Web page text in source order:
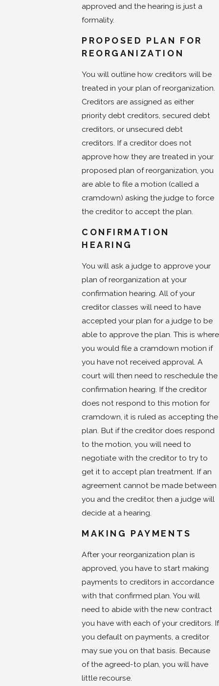
approved and the hearing is just a
formality.
PROPOSED PLAN FOR
REORGANIZATION
You will outline how creditors will be
treated in your plan of reorganization.
Creditors are assigned as either
priority debt creditors, secured debt
creditors, or unsecured debt
creditors. If a creditor does not
approve how they are treated in your
proposed plan of reorganization, you
are able to file a motion (called a
cramdown) asking the judge to force
the creditor to accept the plan.
CONFIRMATION
HEARING
You will ask a judge to approve your
plan of reorganization at your
confirmation hearing. All of your
creditor classes will need to have
accepted your plan for a judge to be
able to approve the plan. This is where
you would file a cramdown motion if
you have not received approval. A
court will then need to reschedule the
confirmation hearing. If the creditor
does not respond to this motion for
cramdown, it is ruled as accepting the
plan. But if the creditor does respond
to the motion, you will need to
negotiate with the creditor to try to
get it to accept plan treatment. If an
agreement cannot be made between
you and the creditor, then a judge will
decide at a hearing.
MAKING PAYMENTS
After your reorganization plan is
approved, you have to start making
payments to creditors in accordance
with that confirmed plan. You will
need to abide with the new contract
you have with each of your creditors. If
you default on payments, a creditor
may sue you on that basis. Because
of the agreed-to plan, you will have
little recourse.